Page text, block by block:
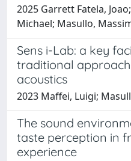
2025 Garrett Fatela,
Michael; Masullo,
Sens i-Lab: a key
traditional
acoustics
2023 Maffei, Luigi;
The sound
taste perception in
experience